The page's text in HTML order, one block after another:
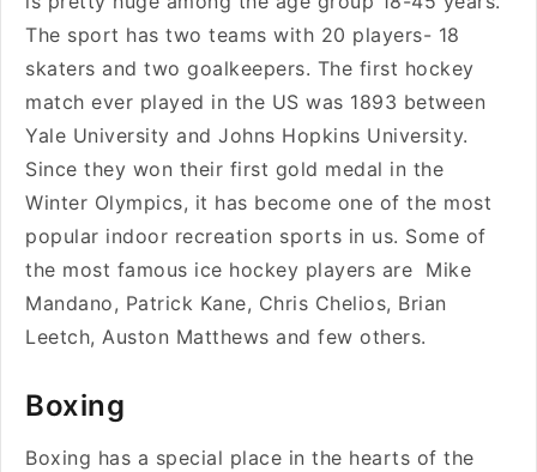
The sport has two teams with 20 players- 18
skaters and two goalkeepers. The first hockey
match ever played in the US was 1893 between
Yale University and Johns Hopkins University.
Since they won their first gold medal in the
Winter Olympics, it has become one of the most
popular indoor recreation sports in us. Some of
the most famous ice hockey players are Mike
Mandano, Patrick Kane, Chris Chelios, Brian
Leetch, Auston Matthews and few others.
Boxing
Boxing has a special place in the hearts of the